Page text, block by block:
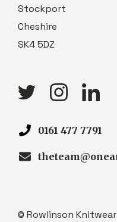
Stockport
Cheshire
SK4 5DZ
0161 477 7791
© Rowlinson